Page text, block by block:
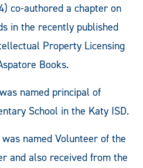
co-authored a chapter on
in the recently published
Property Licensing
Books.
named principal of
School in the Katy ISD.
named Volunteer of the
and also received from the